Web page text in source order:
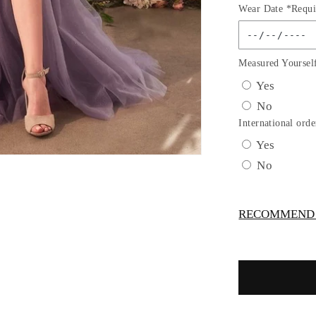
for
Strapless
Layered
Glitter
Line
Gown
by
Andrea
Leo
Special
Wear Date
Measured
Yes
No
International
Yes
No